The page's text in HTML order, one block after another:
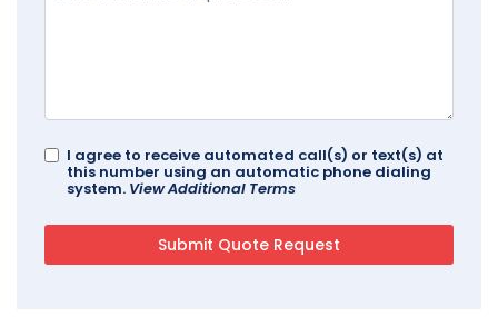
I agree to receive automated call(s) or text(s) at
this number using an automatic phone dialing
system. View Additional Terms